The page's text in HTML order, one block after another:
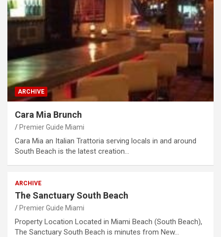
ARCHIVE
Cara Mia Brunch
Premier Guide Miami
Cara Mia an Italian Trattoria serving locals in and around
South Beach is the latest creation…
ARCHIVE
The Sanctuary South Beach
Premier Guide Miami
Property Location Located in Miami Beach (South Beach),
The Sanctuary South Beach is minutes from New…